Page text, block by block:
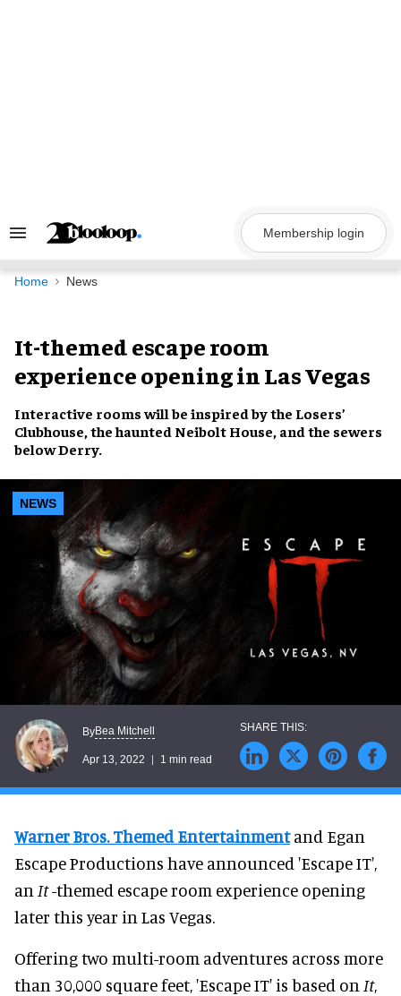
Search
Navigation
Membership login
Home News
It-themed escape room
experience opening in Las Vegas
Interactive rooms will be inspired by the Losers’
Clubhouse, thehaunted Neibolt House, and the sewers
below Derry.
NEWS
ByBea Mitchell
Apr 13, 2022 1 min read
Warner Bros. Themed Entertainmentand Egan
Escape Productions have announced 'Escape IT',
an It-themed escape room experience opening
later this year in Las Vegas.
Offering two multi-room adventures across more
than 30,000 square feet, 'Escape IT' is based on It,